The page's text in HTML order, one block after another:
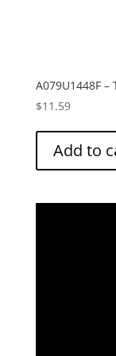
A079U1448F
$11.59
Add to